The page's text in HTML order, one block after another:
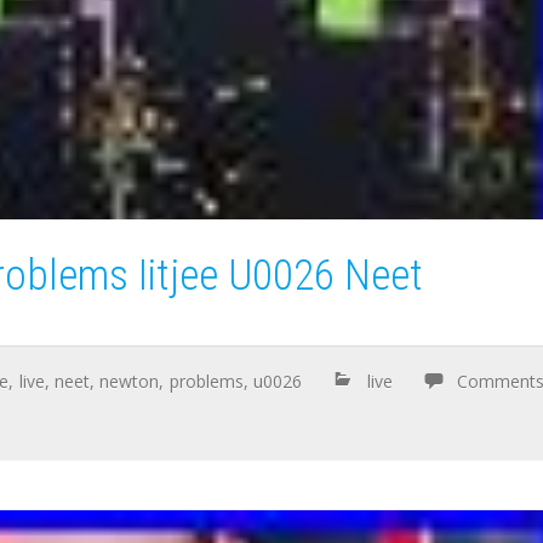
Iitjee U0026 Neet
, live, neet, newton, problems, u0026 live